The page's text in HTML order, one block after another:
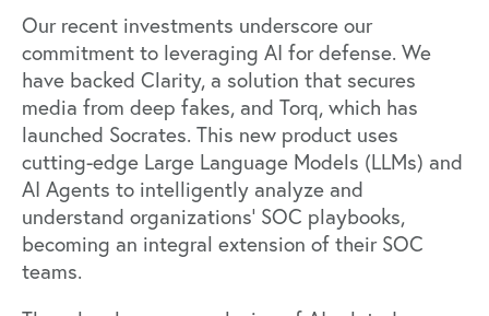
Our recent investments underscore our
commitment to leveraging AI for defense. We
have backed Clarity, a solution that secures
media from deep fakes, and Torq, which has
launched Socrates. This new product uses
cutting-edge Large Language Models (LLMs) and
AI Agents to intelligently analyze and
understand organizations' SOC playbooks,
becoming an integral extension of their SOC
teams.